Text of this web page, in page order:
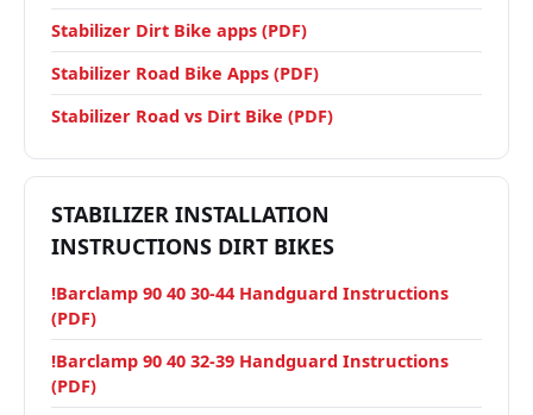
Stabilizer Dirt Bike apps (PDF)
Stabilizer Road Bike Apps (PDF)
Stabilizer Road vs Dirt Bike (PDF)
STABILIZER INSTALLATION
INSTRUCTIONS DIRT BIKES
!Barclamp 90 40 30-44 Handguard Instructions
(PDF)
!Barclamp 90 40 32-39 Handguard Instructions
(PDF)